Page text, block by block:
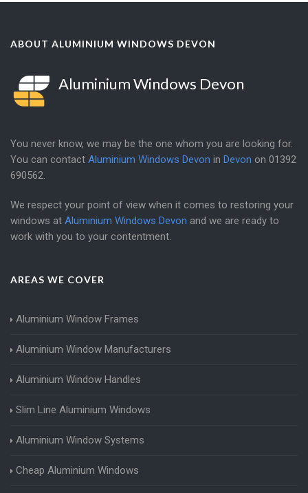
ABOUT ALUMINIUM WINDOWS DEVON
Aluminium Windows Devon
You never know, we may be the one whom you are looking for.
You can contact Aluminium Windows Devon in Devon on 01392
690562
We respect your point of view when it comes to restoring your
windows at Aluminium Windows Devon and we are ready to
work with you to your contentment.
AREAS WE COVER
Aluminium Window Frames
Aluminium Window Manufacturers
Aluminium Window Handles
Slim Line Aluminium Windows
Aluminium Window Systems
Cheap Aluminium Windows